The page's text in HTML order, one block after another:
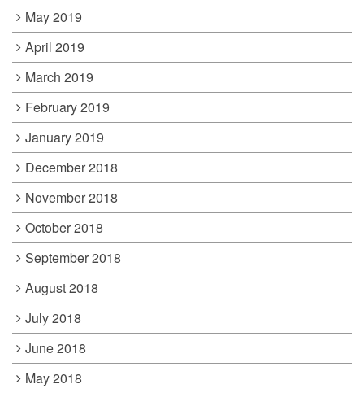
May 2019
April 2019
March 2019
February 2019
January 2019
December 2018
November 2018
October 2018
September 2018
August 2018
July 2018
June 2018
May 2018